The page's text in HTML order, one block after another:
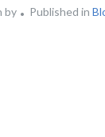
by Published in